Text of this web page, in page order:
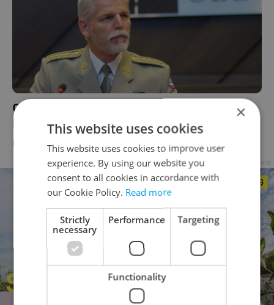
Czech presidential candidates united in pro-
EU, NATO stance
DAILY NEWS Ioana Caloianu
×
This website uses cookies
This website uses cookies to improve user
experience. By using our website you
consent to all cookies in accordance with
our Cookie Policy. Read more
Strictly
necessary
Performance Targeting
Functionality